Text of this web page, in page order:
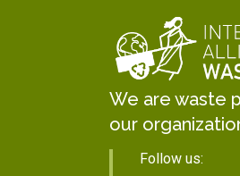
We are waste
our
Follow us: